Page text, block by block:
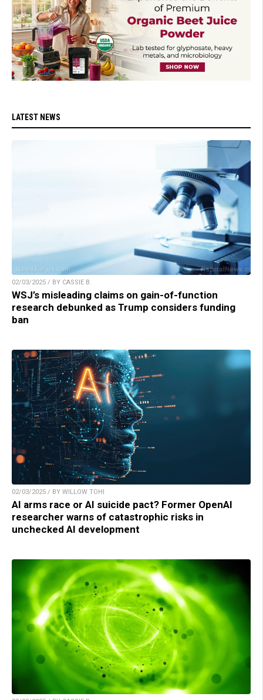
LATEST NEWS
02/03/2025 / BY CASSIE B.
WSJ’s misleading claims on gain-of-function
research debunked as Trump considers funding
ban
02/03/2025 / BY WILLOW TOHI
AI arms race or AI suicide pact? Former OpenAI
researcher warns of catastrophic risks in
unchecked AI development